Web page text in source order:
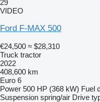
29
VIDEO
Ford F-MAX 500
€24,500 ≈ $28,310
Truck tractor
2022
408,600 km
Euro 6
Power 500 HP (368 kW) Fuel
Suspension spring/air Drive